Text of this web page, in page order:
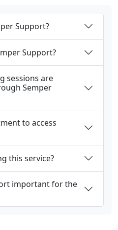
Support?
Support?
sessions are
Semper
to access
this service?
important for the